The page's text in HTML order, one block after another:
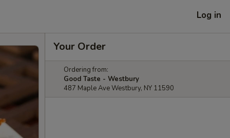
Log in
Your Order
Ordering from:
Good Taste - Westbury
487 Maple Ave Westbury, NY 11590